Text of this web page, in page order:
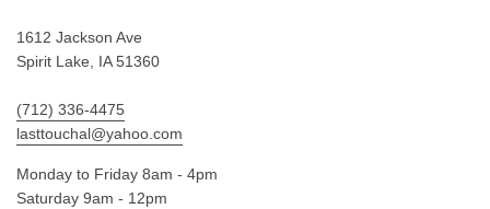
1612 Jackson Ave
Spirit Lake, IA 51360
(712) 336-4475
lasttouchal@yahoo.com
Monday to Friday 8am - 4pm
Saturday 9am - 12pm